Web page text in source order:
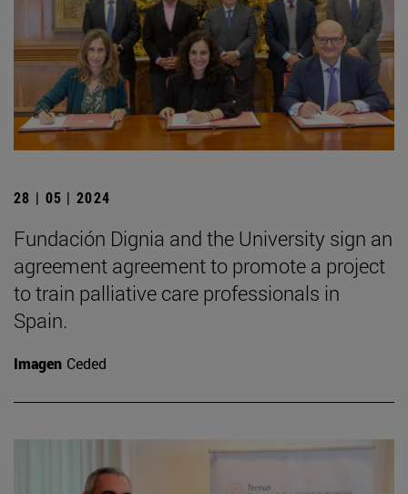
28 | 05 | 2024
Fundación Dignia and the University sign an
agreement agreement to promote a project
to train palliative care professionals in
Spain.
Imagen Ceded